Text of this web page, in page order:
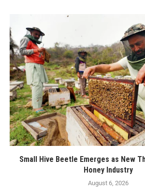
Small Hive Beetle Emerges as New
Honey Industry
August 6, 2026